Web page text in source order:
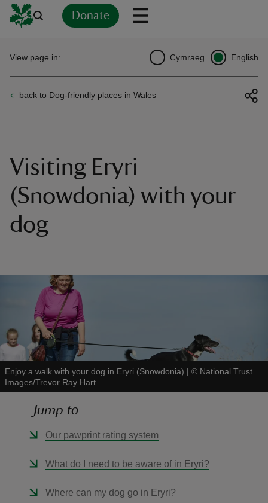
Donate
back to Dog-friendly places in Wales
View page in: Cymraeg English
Visiting Eryri
(Snowdonia) with your
dog
Enjoy a walk with your dog in Eryri (Snowdonia) | © National Trust
Images/Trevor Ray Hart
Jump to
Our pawprint rating system
What do I need to be aware of in Eryri?
Where can my dog go in Eryri?